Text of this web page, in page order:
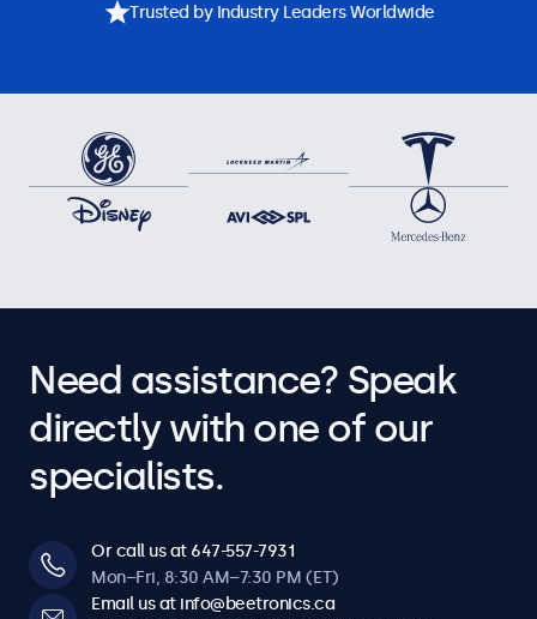
Trusted by Industry Leaders Worldwide
Need assistance? Speak
directly with one of our
specialists.
Or call us at 647-557-7931
Mon–Fri, 8:30 AM–7:30 PM (ET)
Email us at info@beetronics.ca